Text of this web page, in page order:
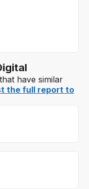
have similar
the full report to